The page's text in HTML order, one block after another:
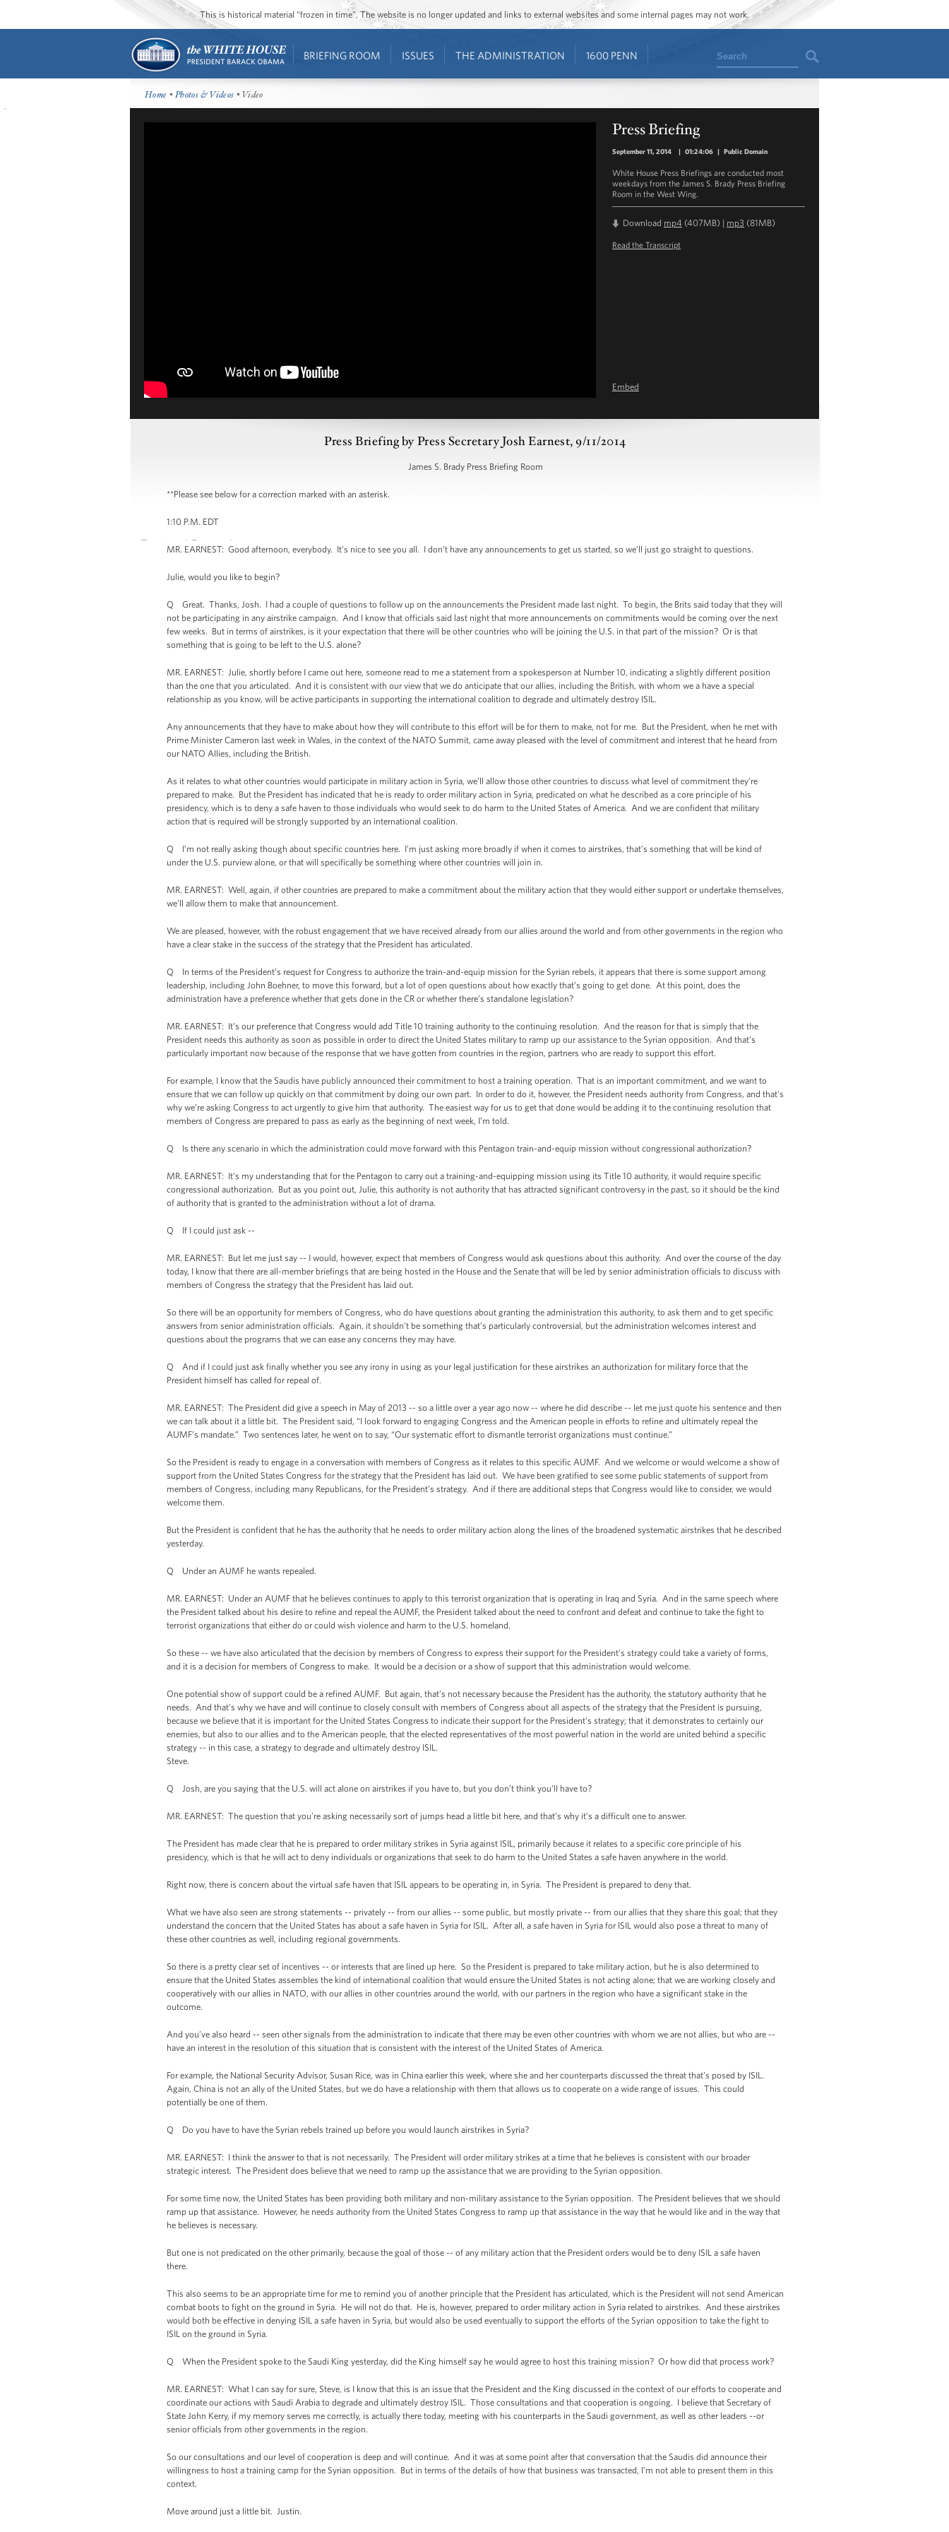
This is historical material “frozen in time”. The website is no longer updated and links to external websites and some internal pages may not work.
BRIEFING ROOM ISSUES THE ADMINISTRATION 1600 PENN Search
Home •Photos & Videos • Video
Press Briefing
September 11, 2014 | 01:24:06 | Public Domain
White House Press Briefings are conducted most
weekdays from the James S. Brady Press Briefing
Room in the West Wing.
Download mp4 (407MB) | mp3 (81MB)
Read the Transcript
Embed
Press Briefing by Press Secretary Josh Earnest, 9/11/2014
James S. Brady Press Briefing Room
**Please see below for a correction marked with an asterisk.
1:10 P.M. EDT
MR. EARNEST: Good afternoon, everybody. It’s nice to see you all. I don’t have any announcements to get us started, so we’ll just go straight to questions.
Julie, would you like to begin?
Q Great. Thanks, Josh. I had a couple of questions to follow up on the announcements the President made last night. To begin, the Brits said today that they will
not be participating in any airstrike campaign. And I know that officials said last night that more announcements on commitments would be coming over the next
few weeks. But in terms of airstrikes, is it your expectation that there will be other countries who will be joining the U.S. in that part of the mission? Or is that
something that is going to be left to the U.S. alone?
MR. EARNEST: Julie, shortly before I came out here, someone read to me a statement from a spokesperson at Number 10, indicating a slightly different position
than the one that you articulated. And it is consistent with our view that we do anticipate that our allies, including the British, with whom we a have a special
relationship as you know, will be active participants in supporting the international coalition to degrade and ultimately destroy ISIL.
Any announcements that they have to make about how they will contribute to this effort will be for them to make, not for me. But the President, when he met with
Prime Minister Cameron last week in Wales, in the context of the NATO Summit, came away pleased with the level of commitment and interest that he heard from
our NATO Allies, including the British.
As it relates to what other countries would participate in military action in Syria, we’ll allow those other countries to discuss what level of commitment they’re
prepared to make. But the President has indicated that he is ready to order military action in Syria, predicated on what he described as a core principle of his
presidency, which is to deny a safe haven to those individuals who would seek to do harm to the United States of America. And we are confident that military
action that is required will be strongly supported by an international coalition.
Q I’m not really asking though about specific countries here. I’m just asking more broadly if when it comes to airstrikes, that’s something that will be kind of
under the U.S. purview alone, or that will specifically be something where other countries will join in.
MR. EARNEST: Well, again, if other countries are prepared to make a commitment about the military action that they would either support or undertake themselves,
we’ll allow them to make that announcement.
We are pleased, however, with the robust engagement that we have received already from our allies around the world and from other governments in the region who
have a clear stake in the success of the strategy that the President has articulated.
Q In terms of the President’s request for Congress to authorize the train-and-equip mission for the Syrian rebels, it appears that there is some support among
leadership, including John Boehner, to move this forward, but a lot of open questions about how exactly that’s going to get done. At this point, does the
administration have a preference whether that gets done in the CR or whether there’s standalone legislation?
MR. EARNEST: It’s our preference that Congress would add Title 10 training authority to the continuing resolution. And the reason for that is simply that the
President needs this authority as soon as possible in order to direct the United States military to ramp up our assistance to the Syrian opposition. And that’s
particularly important now because of the response that we have gotten from countries in the region, partners who are ready to support this effort.
For example, I know that the Saudis have publicly announced their commitment to host a training operation. That is an important commitment, and we want to
ensure that we can follow up quickly on that commitment by doing our own part. In order to do it, however, the President needs authority from Congress, and that’s
why we’re asking Congress to act urgently to give him that authority. The easiest way for us to get that done would be adding it to the continuing resolution that
members of Congress are prepared to pass as early as the beginning of next week, I’m told.
Q Is there any scenario in which the administration could move forward with this Pentagon train-and-equip mission without congressional authorization?
MR. EARNEST: It’s my understanding that for the Pentagon to carry out a training-and-equipping mission using its Title 10 authority, it would require specific
congressional authorization. But as you point out, Julie, this authority is not authority that has attracted significant controversy in the past, so it should be the kind
of authority that is granted to the administration without a lot of drama.
Q If I could just ask --
MR. EARNEST: But let me just say -- I would, however, expect that members of Congress would ask questions about this authority. And over the course of the day
today, I know that there are all-member briefings that are being hosted in the House and the Senate that will be led by senior administration officials to discuss with
members of Congress the strategy that the President has laid out.
So there will be an opportunity for members of Congress, who do have questions about granting the administration this authority, to ask them and to get specific
answers from senior administration officials. Again, it shouldn’t be something that’s particularly controversial, but the administration welcomes interest and
questions about the programs that we can ease any concerns they may have.
Q And if I could just ask finally whether you see any irony in using as your legal justification for these airstrikes an authorization for military force that the
President himself has called for repeal of.
MR. EARNEST: The President did give a speech in May of 2013 -- so a little over a year ago now -- where he did describe -- let me just quote his sentence and then
we can talk about it a little bit. The President said, “I look forward to engaging Congress and the American people in efforts to refine and ultimately repeal the
AUMF’s mandate.” Two sentences later, he went on to say, “Our systematic effort to dismantle terrorist organizations must continue.”
So the President is ready to engage in a conversation with members of Congress as it relates to this specific AUMF. And we welcome or would welcome a show of
support from the United States Congress for the strategy that the President has laid out. We have been gratified to see some public statements of support from
members of Congress, including many Republicans, for the President’s strategy. And if there are additional steps that Congress would like to consider, we would
welcome them.
But the President is confident that he has the authority that he needs to order military action along the lines of the broadened systematic airstrikes that he described
yesterday.
Q Under an AUMF he wants repealed.
MR. EARNEST: Under an AUMF that he believes continues to apply to this terrorist organization that is operating in Iraq and Syria. And in the same speech where
the President talked about his desire to refine and repeal the AUMF, the President talked about the need to confront and defeat and continue to take the fight to
terrorist organizations that either do or could wish violence and harm to the U.S. homeland.
So these -- we have also articulated that the decision by members of Congress to express their support for the President’s strategy could take a variety of forms,
and it is a decision for members of Congress to make. It would be a decision or a show of support that this administration would welcome.
One potential show of support could be a refined AUMF. But again, that’s not necessary because the President has the authority, the statutory authority that he
needs. And that’s why we have and will continue to closely consult with members of Congress about all aspects of the strategy that the President is pursuing,
because we believe that it is important for the United States Congress to indicate their support for the President’s strategy; that it demonstrates to certainly our
enemies, but also to our allies and to the American people, that the elected representatives of the most powerful nation in the world are united behind a specific
strategy -- in this case, a strategy to degrade and ultimately destroy ISIL.
Steve.
Q Josh, are you saying that the U.S. will act alone on airstrikes if you have to, but you don’t think you’ll have to?
MR. EARNEST: The question that you’re asking necessarily sort of jumps head a little bit here, and that’s why it’s a difficult one to answer.
The President has made clear that he is prepared to order military strikes in Syria against ISIL, primarily because it relates to a specific core principle of his
presidency, which is that he will act to deny individuals or organizations that seek to do harm to the United States a safe haven anywhere in the world.
Right now, there is concern about the virtual safe haven that ISIL appears to be operating in, in Syria. The President is prepared to deny that.
What we have also seen are strong statements -- privately -- from our allies -- some public, but mostly private -- from our allies that they share this goal; that they
understand the concern that the United States has about a safe haven in Syria for ISIL. After all, a safe haven in Syria for ISIL would also pose a threat to many of
these other countries as well, including regional governments.
So there is a pretty clear set of incentives -- or interests that are lined up here. So the President is prepared to take military action, but he is also determined to
ensure that the United States assembles the kind of international coalition that would ensure the United States is not acting alone; that we are working closely and
cooperatively with our allies in NATO, with our allies in other countries around the world, with our partners in the region who have a significant stake in the
outcome.
And you’ve also heard -- seen other signals from the administration to indicate that there may be even other countries with whom we are not allies, but who are --
have an interest in the resolution of this situation that is consistent with the interest of the United States of America.
For example, the National Security Advisor, Susan Rice, was in China earlier this week, where she and her counterparts discussed the threat that’s posed by ISIL.
Again, China is not an ally of the United States, but we do have a relationship with them that allows us to cooperate on a wide range of issues. This could
potentially be one of them.
Q Do you have to have the Syrian rebels trained up before you would launch airstrikes in Syria?
MR. EARNEST: I think the answer to that is not necessarily. The President will order military strikes at a time that he believes is consistent with our broader
strategic interest. The President does believe that we need to ramp up the assistance that we are providing to the Syrian opposition.
For some time now, the United States has been providing both military and non-military assistance to the Syrian opposition. The President believes that we should
ramp up that assistance. However, he needs authority from the United States Congress to ramp up that assistance in the way that he would like and in the way that
he believes is necessary.
But one is not predicated on the other primarily, because the goal of those -- of any military action that the President orders would be to deny ISIL a safe haven
there.
This also seems to be an appropriate time for me to remind you of another principle that the President has articulated, which is the President will not send American
combat boots to fight on the ground in Syria. He will not do that. He is, however, prepared to order military action in Syria related to airstrikes. And these airstrikes
would both be effective in denying ISIL a safe haven in Syria, but would also be used eventually to support the efforts of the Syrian opposition to take the fight to
ISIL on the ground in Syria.
Q When the President spoke to the Saudi King yesterday, did the King himself say he would agree to host this training mission? Or how did that process work?
MR. EARNEST: What I can say for sure, Steve, is I know that this is an issue that the President and the King discussed in the context of our efforts to cooperate and
coordinate our actions with Saudi Arabia to degrade and ultimately destroy ISIL. Those consultations and that cooperation is ongoing. I believe that Secretary of
State John Kerry, if my memory serves me correctly, is actually there today, meeting with his counterparts in the Saudi government, as well as other leaders --or
senior officials from other governments in the region.
So our consultations and our level of cooperation is deep and will continue. And it was at some point after that conversation that the Saudis did announce their
willingness to host a training camp for the Syrian opposition. But in terms of the details of how that business was transacted, I’m not able to present them in this
context.
Move around just a little bit. Justin.